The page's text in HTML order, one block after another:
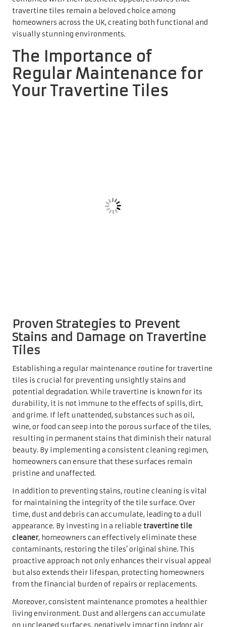
Stains and Damage on Travertine
Tiles
tiles is crucial for preventing unsightly stains and
potential degradation. While travertine is known for its
durability, it is not immune to the effects of spills, dirt,
and grime. If left unattended, substances such as oil,
appearance. By investing in a reliable
, homeowners can effectively eliminate these
reduce these risks, ensuring that homes remain clean and
inviting for both family and guests. The importance of
cleanliness cannot be overstated, particularly in high-
traffic areas where daily life can accelerate wear and tear.
Enhancing Aesthetic Appeal
Through Regular Cleaning
Practices for Travertine Tiles
Investing time in routine cleaning allows homeowners to
showcase the exquisite patterns and natural hues of their
travertine tiles. A well-maintained surface reflects a
commitment to creating a welcoming, luxurious
environment that captures the admiration of visitors.
meticulously cared-for floor and one that has been
neglected, highlighting the homeowner’s attention to
detail.
Furthermore, an inviting space can significantly improve
the homeowner’s overall well-being. Aesthetically
pleasing environments foster relaxation and enjoyment,
making them ideal for both hosting gatherings and
unwinding after a hectic day. The visual impact of
rooms and kitchens, is substantial; it nurtures a sense of
home and promotes a more enjoyable lifestyle.